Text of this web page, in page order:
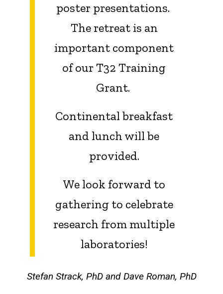
poster presentations.
The retreat is an
important component
of our T32 Training
Grant.
Continental breakfast
and lunch will be
provided.
We look forward to
gathering to celebrate
research from multiple
laboratories!
Stefan Strack, PhD and Dave Roman, PhD